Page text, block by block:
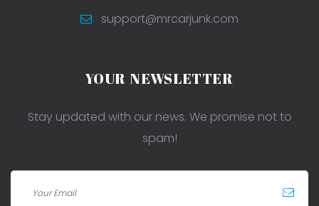
support@mrcarjunk.com
YOUR NEWSLETTER
Stay updated with our news. We promise not to
spam!